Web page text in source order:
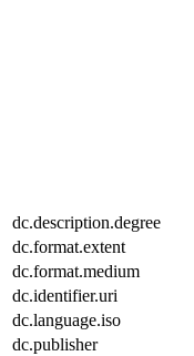
dc.description.degree
dc.format.extent
dc.format.medium
dc.identifier.uri
dc.language.iso
dc.publisher